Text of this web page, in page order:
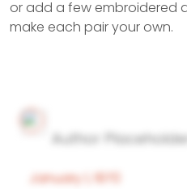
or add a few embroidered
make each pair your own.
Author
January 1, 1970